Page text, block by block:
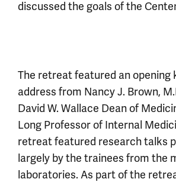
discussed the goals of the
The retreat featured an opening
address from Nancy J. Brown,
David W. Wallace Dean of
Long Professor of Internal
retreat featured research talks
largely by the trainees from the
laboratories. As part of the